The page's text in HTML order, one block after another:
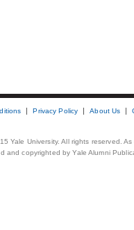
Privacy Policy About Us
Yale University. All rights reserved.
and copyrighted by Yale Alumni